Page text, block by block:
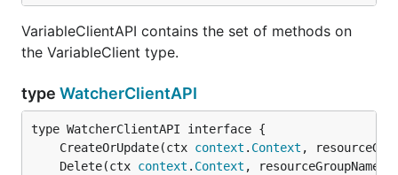
VariableClientAPI contains the set of methods on
the VariableClient type.
type WatcherClientAPI
	CreateOrUpdate(ctx
context . Context ,
	Delete(ctx
context . Context , resourceGroupName